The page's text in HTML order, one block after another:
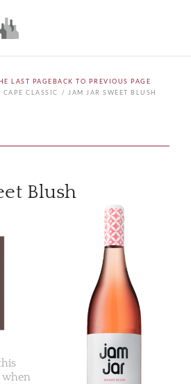
BACK TO PREVIOUS PAGE
CAPE CLASSIC
JAM JAR SWEET BLUSH
Blush
when